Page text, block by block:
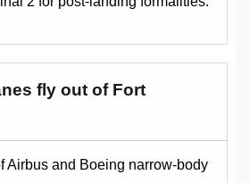
fly out of Fort
Airbus and Boeing narrow-body